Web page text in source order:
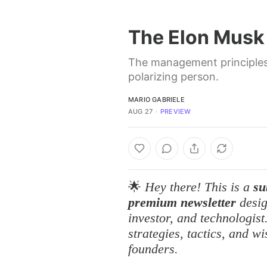
The Elon
The management
polarizing person.
MARIO GABRIELE
AUG 27 ∙ PREVIEW
🌟 Hey there! This is a
premium newsletter
investor, and
strategies, tactics, and
founders.